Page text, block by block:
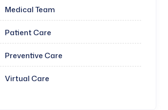
Medical Team
Patient Care
Preventive Care
Virtual Care